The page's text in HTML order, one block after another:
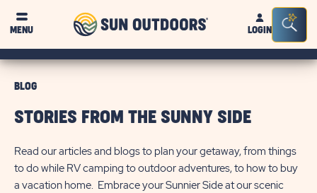
MENU
Sun
OutdoorsLOGIN
Bar
BLOG
STORIES FROM THE SUNNY SIDE
Read our articles and blogs to plan your getaway, from things
to do while RV camping to outdoor adventures, to how to buy
a vacation home. Embrace your Sunnier Side at our scenic